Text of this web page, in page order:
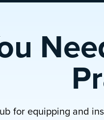
for equipping and